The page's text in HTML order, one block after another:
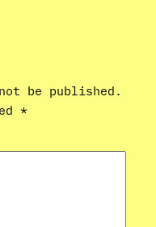
be published.
*